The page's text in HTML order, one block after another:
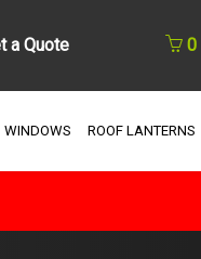
a Quote 0
WINDOWS ROOF LANTERNS